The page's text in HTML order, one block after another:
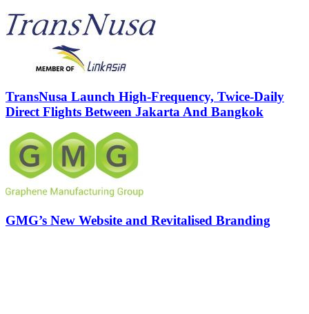
TransNusa Launch High-Frequency, Twice-Daily
Direct Flights Between Jakarta And Bangkok
GMG’s New Website and Revitalised Branding